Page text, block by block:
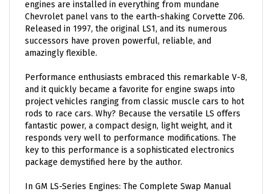
Chevrolet panel vans to the earth-shaking Corvette Z06.
Released in 1997, the original LS1, and its numerous
successors have proven powerful, reliable, and
amazingly flexible.
and it quickly became a favorite for engine swaps into
project vehicles ranging from classic muscle cars to hot
rods to race cars. Why? Because the versatile LS offers
fantastic power, a compact design, light weight, and it
responds very well to performance modifications. The
key to this performance is a sophisticated electronics
package demystified here by the author.
2nd Edition, professional LS-series engine specialist